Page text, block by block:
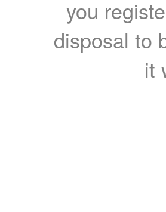
you
disposal to
it